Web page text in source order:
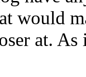
would
at. As